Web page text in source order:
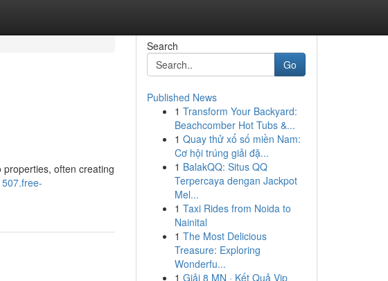
often creating
Search
Go
Published News
1 Transform Your Backyard:
Beachcomber Hot Tubs &...
1 Quay thử xổ số miền Nam:
Cơ hội trúng giải đặ...
1 BalakQQ: Situs QQ
Terpercaya dengan Jackpot
Mel...
1 Taxi Rides from Noida to
Nainital
1 The Most Delicious
Treasure: Exploring
Wonderfu...
1 Giải 8 MN · Kết Quả Vip